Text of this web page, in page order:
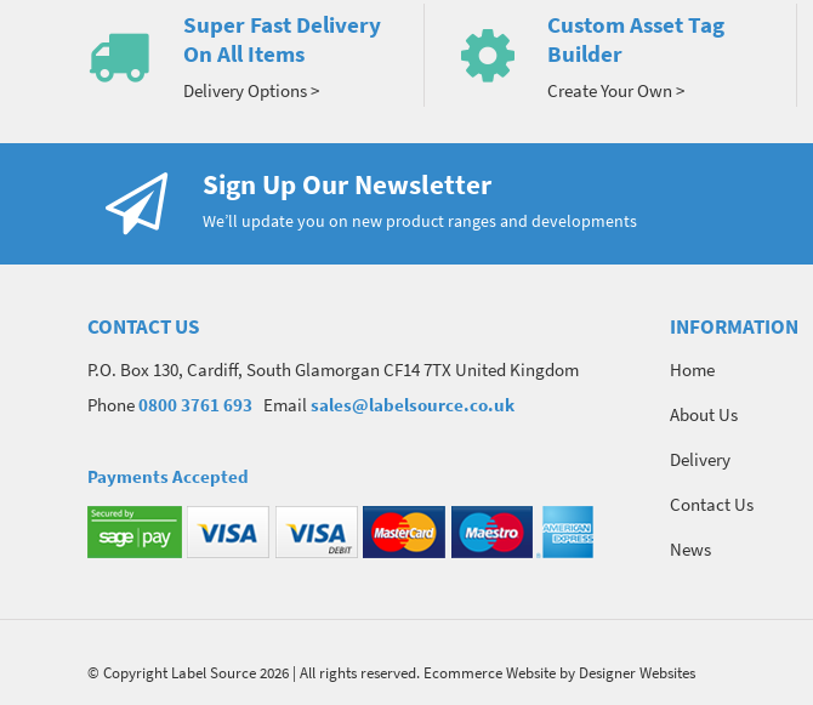
Super Fast Delivery
On All Items
Delivery Options >
Custom Asset Tag
Builder
Create Your Own >
Sign Up Our Newsletter
We’ll update you on new product ranges and developments
CONTACT US
P.O. Box 130, Cardiff, South Glamorgan CF14 7TX United Kingdom
Phone0800 3761 693 Email sales@labelsource.co.uk
Payments Accepted
INFORMATION
Home
About Us
Delivery
Contact Us
News
© Copyright Label Source 2026 | All rights reserved. Ecommerce Website by Designer Websites